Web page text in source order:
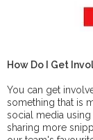
How Do I Get
You can get
something that is
social media using
sharing more